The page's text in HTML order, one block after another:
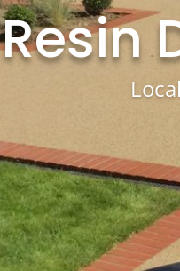
Resin